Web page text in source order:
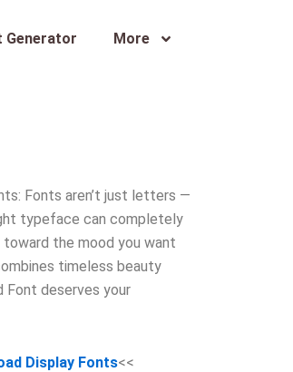
Generator More
Fonts aren’t just letters —
typeface can completely
the mood you want
timeless beauty
Font deserves your
Display Fonts<<